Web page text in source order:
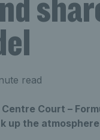
read
Court –
up the